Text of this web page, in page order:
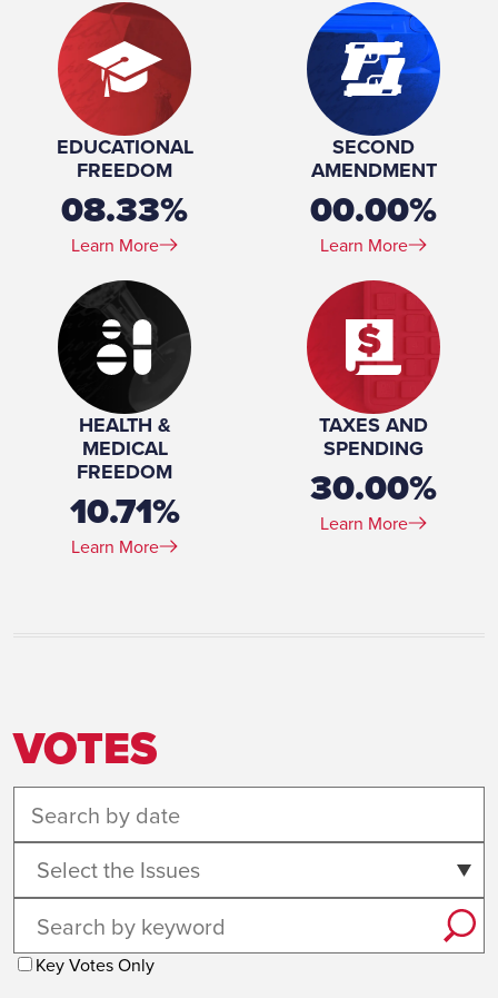
EDUCATIONAL
FREEDOM
08.33%
Learn More
SECOND
AMENDMENT
00.00%
Learn More
HEALTH &
MEDICAL
FREEDOM
10.71%
Learn More
TAXES AND
SPENDING
30.00%
Learn More
VOTES
Select the Issues
Key Votes Only